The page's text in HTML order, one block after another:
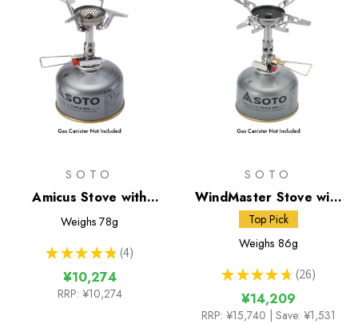
SOTO
Amicus Stove with
Stealth Igniter
Weighs 78g
★ ★ ★ ★ ★ 4
4
¥10,274
RRP: ¥10,274
SOTO
WindMaster Stove with
Micro Regulator + 4Flex
Top Pick
Weighs 86g
★ ★ ★ ★ ★ 26
26
¥14,209
RRP: ¥15,740 | Save: ¥1,531